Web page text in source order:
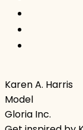
Karen A. Harris
Model
Gloria Inc.